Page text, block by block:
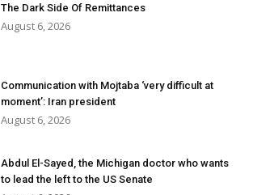
The Dark Side Of Remittances
August 6, 2026
Communication with Mojtaba ‘very difficult at
moment’: Iran president
August 6, 2026
Abdul El-Sayed, the Michigan doctor who wants
to lead the left to the US Senate